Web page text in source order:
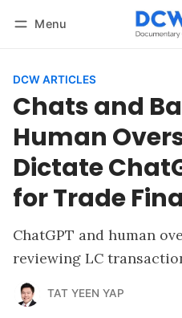
Menu
DCW ARTICLES
Chats and
Human
Dictate
for Trade
ChatGPT and human
reviewing LC
TAT YEEN YAP